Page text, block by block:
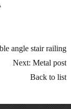
angle stair railing
Next: Metal post
Back to list